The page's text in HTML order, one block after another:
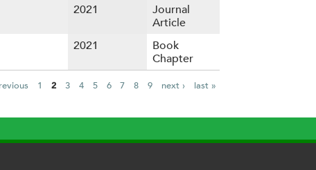
2021
Journal
Article
2021
Book
Chapter
1 2 3 4 5 6 7 8 9 next › last »